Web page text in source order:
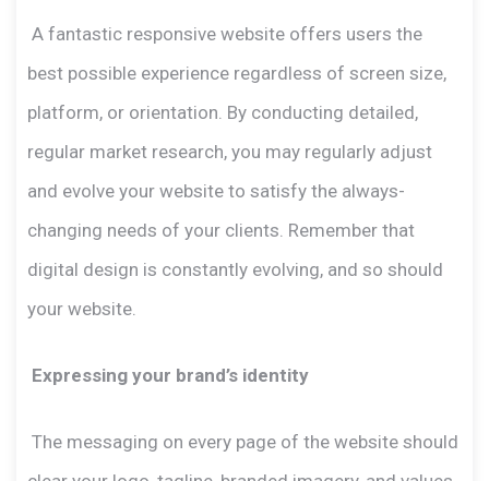
A fantastic responsive website offers users the
best possible experience regardless of screen size,
platform, or orientation. By conducting detailed,
regular market research, you may regularly adjust
and evolve your website to satisfy the always-
changing needs of your clients. Remember that
digital design is constantly evolving, and so should
your website.
Expressing your brand’s identity
The messaging on every page of the website should